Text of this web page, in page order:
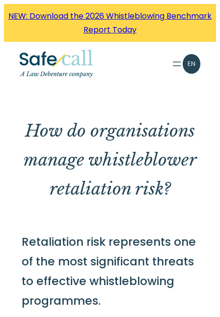
NEW: Download the 2026 Whistleblowing Benchmark
Report Today
EN
How do organisations
manage whistleblower
retaliation risk?
Retaliation risk represents one
of the most significant threats
to effective whistleblowing
programmes.